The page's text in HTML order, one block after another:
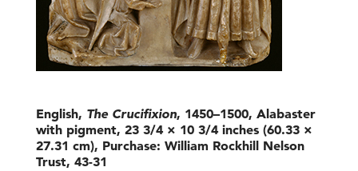
English, The Crucifixion, 1450–1500, Alabaster
with pigment, 23 3/4 × 10 3/4 inches (60.33 ×
27.31 cm), Purchase: William Rockhill Nelson
Trust, 43-31